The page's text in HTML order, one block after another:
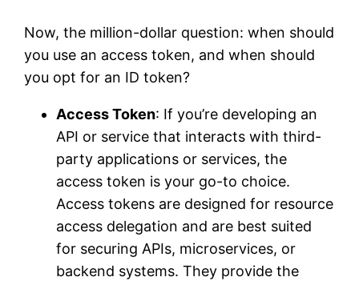
Now, the million-dollar question: when should
you use an access token, and when should
you opt for an ID token?
Access Token: If you’re developing an
API or service that interacts with third-
party applications or services, the
access token is your go-to choice.
Access tokens are designed for resource
access delegation and are best suited
for securing APIs, microservices, or
backend systems. They provide the